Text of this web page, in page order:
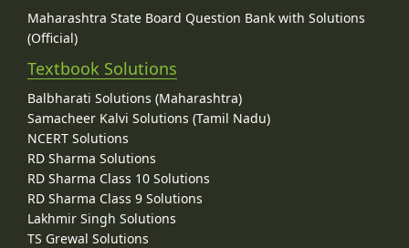
Maharashtra State Board Question Bank with Solutions
(Official)
Textbook Solutions
Balbharati Solutions (Maharashtra)
Samacheer Kalvi Solutions (Tamil Nadu)
NCERT Solutions
RD Sharma Solutions
RD Sharma Class 10 Solutions
RD Sharma Class 9 Solutions
Lakhmir Singh Solutions
TS Grewal Solutions